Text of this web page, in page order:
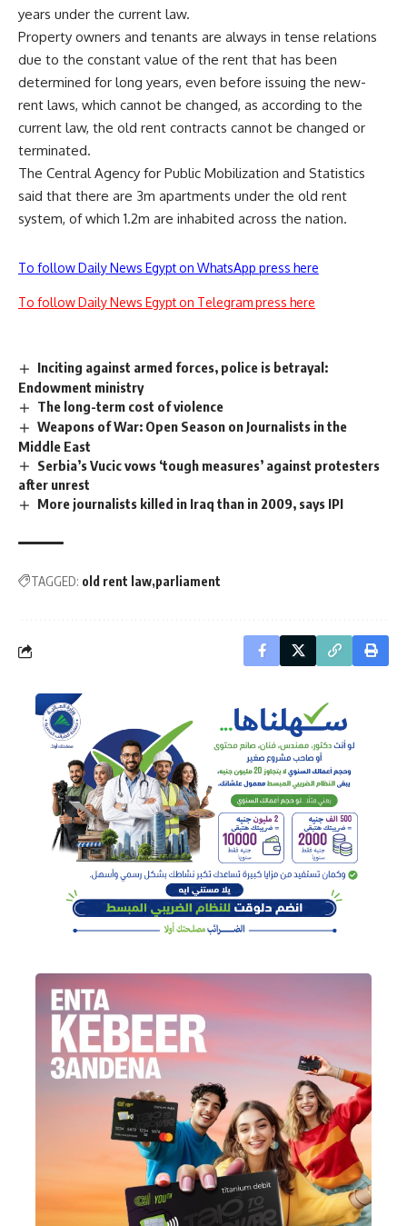
years under the current law.
Property owners and tenants are always in tense relations
due to the constant value of the rent that has been
determined for long years, even before issuing the new-
rent laws, which cannot be changed, as according to the
current law, the old rent contracts cannot be changed or
terminated.
The Central Agency for Public Mobilization and Statistics
said that there are 3m apartments under the old rent
system, of which 1.2m are inhabited across the nation.
To follow Daily News Egypt on WhatsApp press here
To follow Daily News Egypt on Telegram press here
Inciting against armed forces, police is betrayal:
Endowment ministry
The long-term cost of violence
Weapons of War: Open Season on Journalists in the
Middle East
Serbia’s Vucic vows ‘tough measures’ against protesters
after unrest
More journalists killed in Iraq than in 2009, says IPI
TAGGED: old rent law parliament